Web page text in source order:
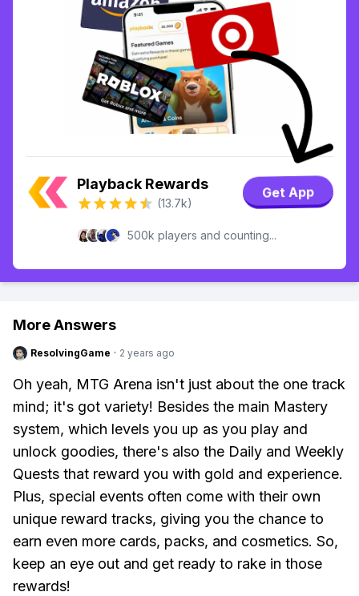
Playback Rewards
(13.7k)
Get App
500k players and counting...
More Answers
ResolvingGame · 2 years ago
Oh yeah, MTG Arena isn't just about the one track
mind; it's got variety! Besides the main Mastery
system, which levels you up as you play and
unlock goodies, there's also the Daily and Weekly
Quests that reward you with gold and experience.
Plus, special events often come with their own
unique reward tracks, giving you the chance to
earn even more cards, packs, and cosmetics. So,
keep an eye out and get ready to rake in those
rewards!